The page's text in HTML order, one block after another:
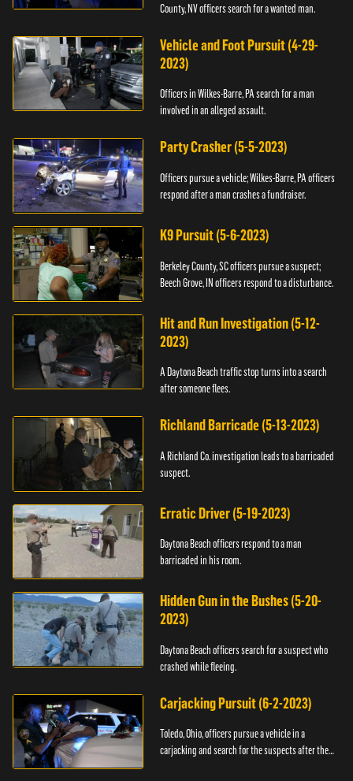
County, NV officers search for a wanted man.
Vehicle and Foot Pursuit (4-29-
2023)
Officers in Wilkes-Barre, PA search for a man
involved in an alleged assault.
Party Crasher (5-5-2023)
Officers pursue a vehicle; Wilkes-Barre, PA officers
respond after a man crashes a fundraiser.
K9 Pursuit (5-6-2023)
Berkeley County, SC officers pursue a suspect;
Beech Grove, IN officers respond to a disturbance.
Hit and Run Investigation (5-12-
2023)
A Daytona Beach traffic stop turns into a search
after someone flees.
Richland Barricade (5-13-2023)
A Richland Co. investigation leads to a barricaded
suspect.
Erratic Driver (5-19-2023)
Daytona Beach officers respond to a man
barricaded in his room.
Hidden Gun in the Bushes (5-20-
2023)
Daytona Beach officers search for a suspect who
crashed while fleeing.
Carjacking Pursuit (6-2-2023)
Toledo, Ohio, officers pursue a vehicle in a
carjacking and search for the suspects after they